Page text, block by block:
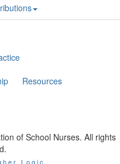
Resources
of School Nurses. All rights
Logic